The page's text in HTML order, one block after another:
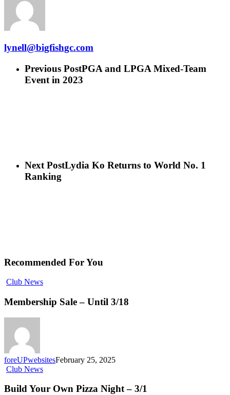
lynell@bigfishgc.com
Previous PostPGA and LPGA Mixed-Team
Event in 2023
Next PostLydia Ko Returns to World No. 1
Ranking
Recommended For You
Club News
Membership Sale – Until 3/18
foreUPwebsitesFebruary 25, 2025
Club News
Build Your Own Pizza Night – 3/1